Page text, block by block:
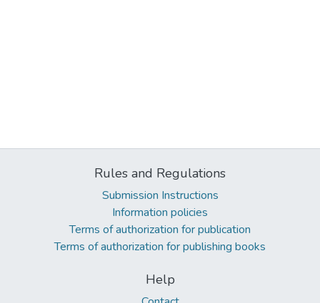
Rules and Regulations
Submission Instructions
Information policies
Terms of authorization for publication
Terms of authorization for publishing books
Help